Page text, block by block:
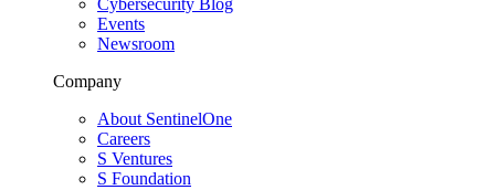
Events
Newsroom
Company
About SentinelOne
Careers
S Ventures
S Foundation